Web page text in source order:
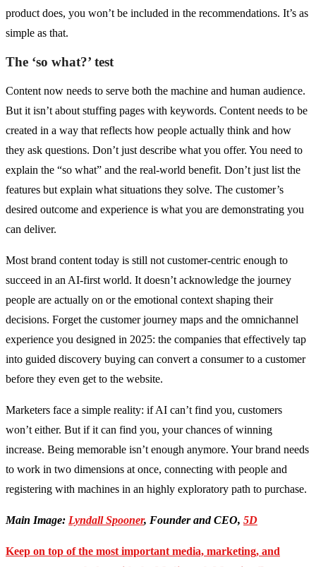
product does, you won’t be included in the recommendations. It’s as
simple as that.
The ‘so what?’ test
Content now needs to serve both the machine and human audience.
But it isn’t about stuffing pages with keywords. Content needs to be
created in a way that reflects how people actually think and how
they ask questions. Don’t just describe what you offer. You need to
explain the “so what” and the real-world benefit. Don’t just list the
features but explain what situations they solve. The customer’s
desired outcome and experience is what you are demonstrating you
can deliver.
Most brand content today is still not customer-centric enough to
succeed in an AI-first world. It doesn’t acknowledge the journey
people are actually on or the emotional context shaping their
decisions. Forget the customer journey maps and the omnichannel
experience you designed in 2025: the companies that effectively tap
into guided discovery buying can convert a consumer to a customer
before they even get to the website.
Marketers face a simple reality: if AI can’t find you, customers
won’t either. But if it can find you, your chances of winning
increase. Being memorable isn’t enough anymore. Your brand needs
to work in two dimensions at once, connecting with people and
registering with machines in an highly exploratory path to purchase.
Main Image: Lyndall Spooner, Founder and CEO, 5D
Keep on top of the most important media, marketing, and